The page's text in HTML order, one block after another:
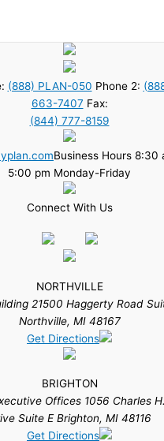
(888) PLAN-050 Phone 2:
663-7407 Fax:
(844) 777-8159
Business Hours 8:30
5:00 pm Monday-Friday
Connect With Us
NORTHVILLE
21500 Haggerty Road
Northville, MI 48167
Get Directions
BRIGHTON
Offices 1056 Charles
Suite E Brighton, MI 48116
Get Directions